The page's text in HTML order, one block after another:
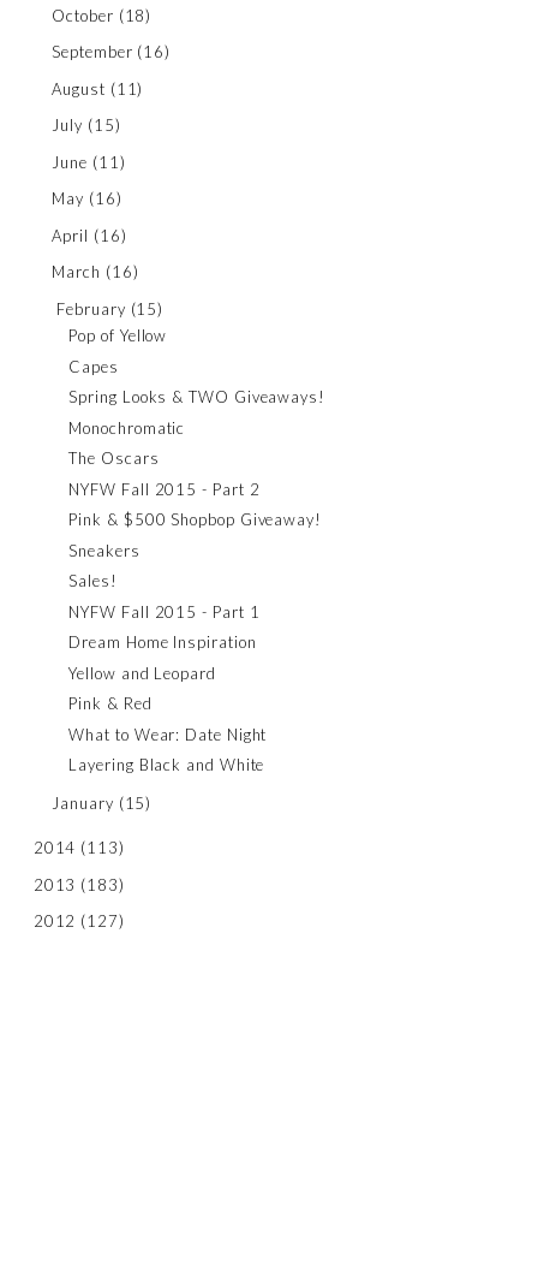
October (18)
September (16)
August (11)
July (15)
June (11)
May (16)
April (16)
March (16)
February (15)
Pop of Yellow
Capes
Spring Looks & TWO Giveaways!
Monochromatic
The Oscars
NYFW Fall 2015 - Part 2
Pink & $500 Shopbop Giveaway!
Sneakers
Sales!
NYFW Fall 2015 - Part 1
Dream Home Inspiration
Yellow and Leopard
Pink & Red
What to Wear: Date Night
Layering Black and White
January (15)
2014 (113)
2013 (183)
2012 (127)